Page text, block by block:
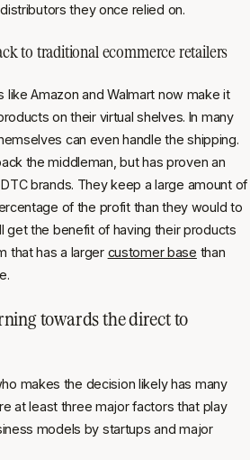
they once relied on.
to traditional ecommerce retailers
Amazon and Walmart now make it
on their virtual shelves. In many
can even handle the shipping.
the middleman, but has proven an
brands. They keep a large amount of
of the profit than they would to
get the benefit of having their products
that has a larger customer base than
towards the direct to
makes the decision likely has many
at least three major factors that play
models by startups and major